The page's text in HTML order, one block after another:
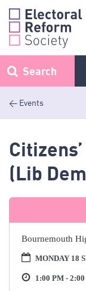
Skip
content
Search
< Events
(Lib
Bournemouth
MONDAY 18
1:00 PM -